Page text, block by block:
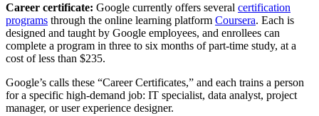
Career certificate: Google currently offers several certification
programs through the online learning platform Coursera. Each is
designed and taught by Google employees, and enrollees can
complete a program in three to six months of part-time study, at a
cost of less than $235.
Google’s calls these “Career Certificates,” and each trains a person
for a specific high-demand job: IT specialist, data analyst, project
manager, or user experience designer.